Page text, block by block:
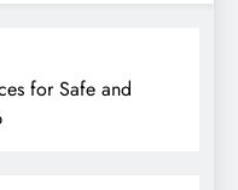
for Safe and